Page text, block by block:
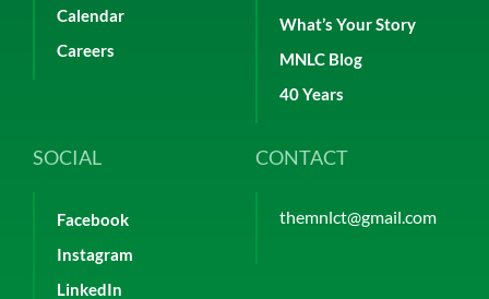
Calendar
Careers
What’s Your Story
MNLC Blog
40 Years
SOCIAL
Facebook
Instagram
LinkedIn
CONTACT
themnlct@gmail.com